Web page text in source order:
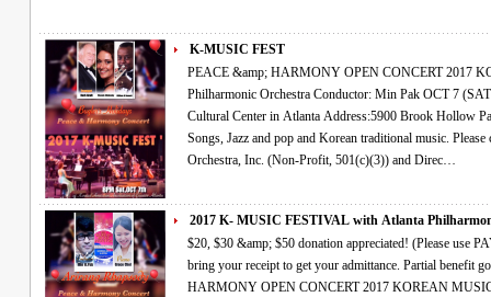
K-MUSIC FEST
PEACE &amp; HARMONY OPEN CONCERT 2017 KOREAN MUSIC FESTIVAL Atlanta
Philharmonic Orchestra Conductor: Min Pak OCT 7 (SAT), 8:00 PM at Korean-American Association
Cultural Center in Atlanta Address:5900 Brook Hollow Parkway, Norcross,Ga 30071 Classical, Art
Songs, Jazz and pop and Korean traditional music. Please come Join Us~! The Atlanta Philharmonic
Orchestra, Inc. (Non-Profit, 501(c)(3)) and Direc…
2017 K- MUSIC FESTIVAL with Atlanta
$20, $30 &amp; $50 donation appreciated! (Please use PAYPAL account OR credit card right side and
bring your receipt to get your admittance. Partial benefit goes to hurricane relief fund.) PEACE &amp;
HARMONY OPEN CONCERT 2017 KOREAN MUSIC FESTIVAL Atlanta Philharmonic Orchestra